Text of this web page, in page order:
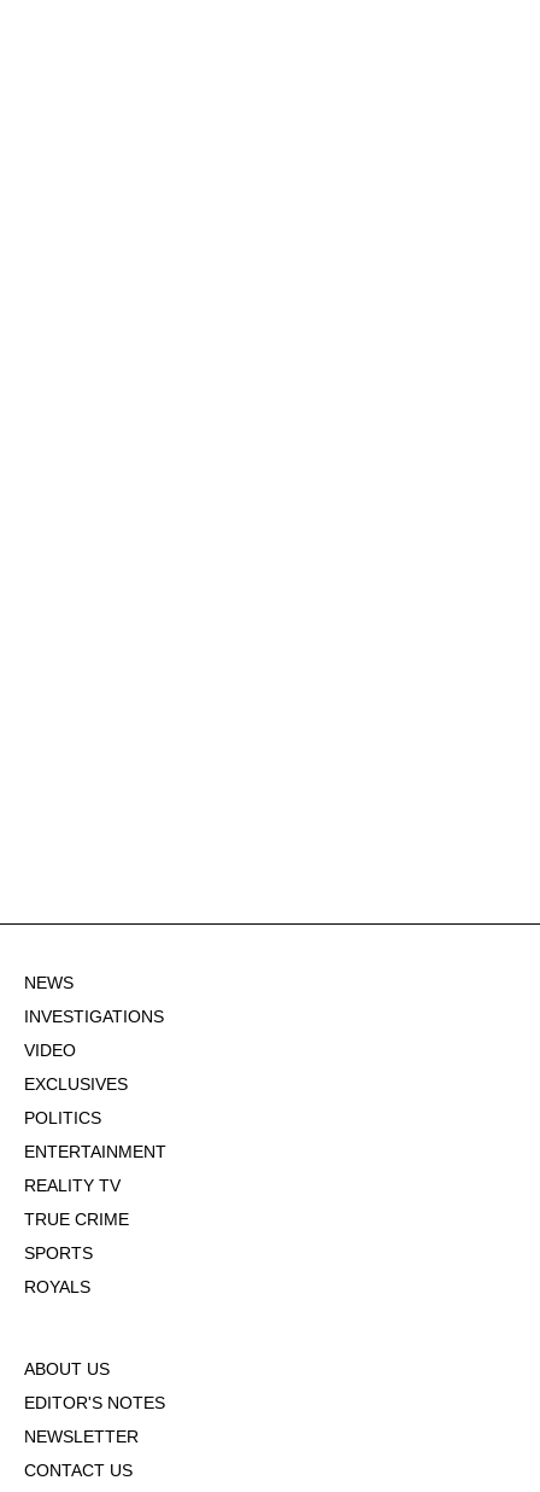
NEWS
INVESTIGATIONS
VIDEO
EXCLUSIVES
POLITICS
ENTERTAINMENT
REALITY TV
TRUE CRIME
SPORTS
ROYALS
ABOUT US
EDITOR'S NOTES
NEWSLETTER
CONTACT US